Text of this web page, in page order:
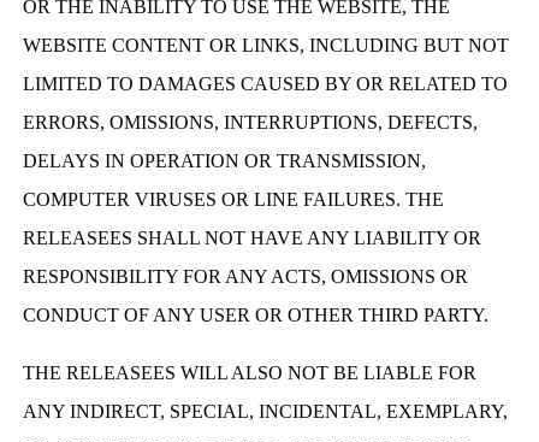
OR THE INABILITY TO USE THE WEBSITE, THE
WEBSITE CONTENT OR LINKS, INCLUDING BUT NOT
LIMITED TO DAMAGES CAUSED BY OR RELATED TO
ERRORS, OMISSIONS, INTERRUPTIONS, DEFECTS,
DELAYS IN OPERATION OR TRANSMISSION,
COMPUTER VIRUSES OR LINE FAILURES. THE
RELEASEES SHALL NOT HAVE ANY LIABILITY OR
RESPONSIBILITY FOR ANY ACTS, OMISSIONS OR
CONDUCT OF ANY USER OR OTHER THIRD PARTY.
THE RELEASEES WILL ALSO NOT BE LIABLE FOR
ANY INDIRECT, SPECIAL, INCIDENTAL, EXEMPLARY,